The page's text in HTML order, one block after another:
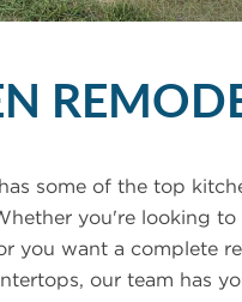
some of the top
you're looking
you want a complete
our team has